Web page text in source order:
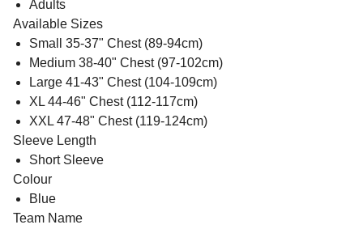
Adults
Available Sizes
Small 35-37" Chest (89-94cm)
Medium 38-40" Chest (97-102cm)
Large 41-43" Chest (104-109cm)
XL 44-46" Chest (112-117cm)
XXL 47-48" Chest (119-124cm)
Sleeve Length
Short Sleeve
Colour
Blue
Team Name